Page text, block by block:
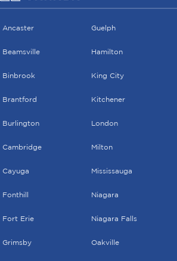
Ancaster
Beamsville
Binbrook
Brantford
Burlington
Cambridge
Cayuga
Fonthill
Fort Erie
Grimsby
Guelph
Hamilton
King City
Kitchener
London
Milton
Mississauga
Niagara
Niagara Falls
Oakville